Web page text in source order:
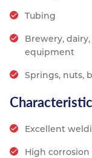
Tubing
Brewery,
equipment
Springs, nuts,
Excellent
High corrosion